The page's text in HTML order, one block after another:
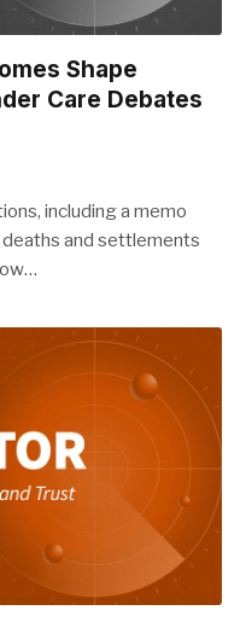
Shape
Care Debates
including a memo
and settlements